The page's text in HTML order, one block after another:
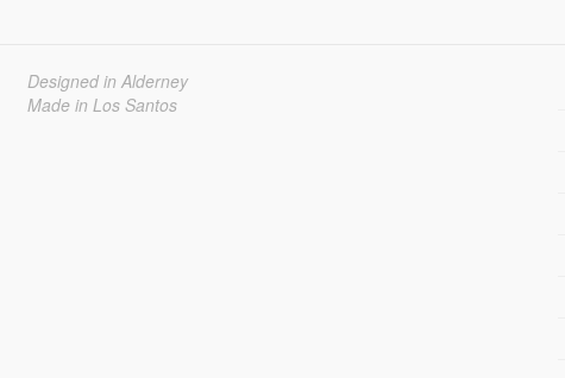
Designed in Alderney
Made in Los Santos